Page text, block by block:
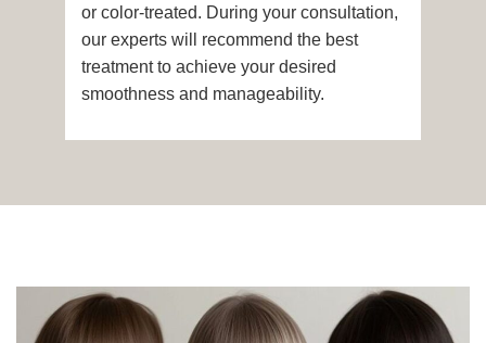
How soon after the treatment can I wash
or style my hair?
or color-treated. During your consultation,
our experts will recommend the best
treatment to achieve your desired
smoothness and manageability.